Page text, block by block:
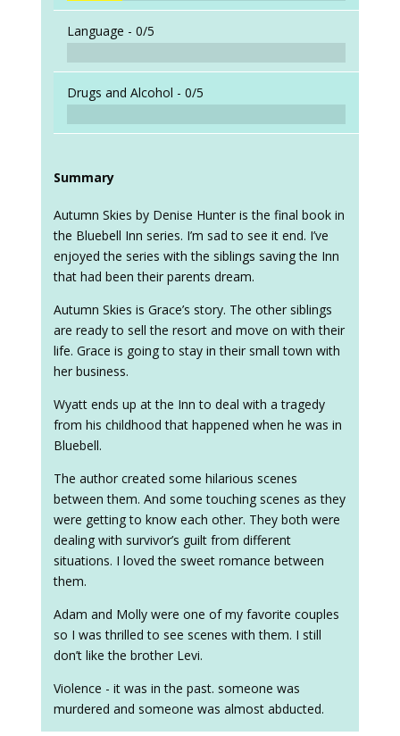
Language - 0/5
Drugs and Alcohol - 0/5
Summary
Autumn Skies by Denise Hunter is the final book in
the Bluebell Inn series. I’m sad to see it end. I’ve
enjoyed the series with the siblings saving the Inn
that had been their parents dream.
Autumn Skies is Grace’s story. The other siblings
are ready to sell the resort and move on with their
life. Grace is going to stay in their small town with
her business.
Wyatt ends up at the Inn to deal with a tragedy
from his childhood that happened when he was in
Bluebell.
The author created some hilarious scenes
between them. And some touching scenes as they
were getting to know each other. They both were
dealing with survivor’s guilt from different
situations. I loved the sweet romance between
them.
Adam and Molly were one of my favorite couples
so I was thrilled to see scenes with them. I still
don’t like the brother Levi.
Violence - it was in the past. someone was
murdered and someone was almost abducted.